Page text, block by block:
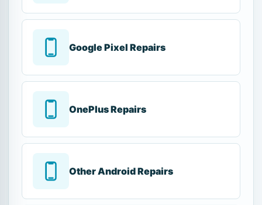
Google Pixel Repairs
OnePlus Repairs
Other Android Repairs